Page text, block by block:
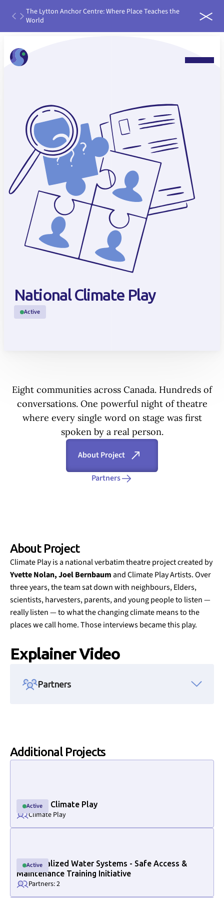
The Lytton Anchor Centre: Where Place Teaches the
World
run it
National Climate Play
Active
Eight communities across Canada. Hundreds of
conversations. One powerful night of theatre
where every single word on stage was first
spoken by a real person.
About Project
Partners
About Project
Climate Play is a national verbatim theatre project created by
Yvette Nolan, Joel Bernbaumand Climate Play Artists. Over
three years, the team sat down with neighbours, Elders,
scientists, harvesters, parents, and young people to listen —
really listen — to what the changing climate means to the
places we call home. Those interviews became this play.
Explainer Video
Partners
Additional Projects
Active
Active
National Climate Play
Climate Play
Active
Active
Decentralized Water Systems - Safe Access &
Maintenance Training Initiative
Partners: 2